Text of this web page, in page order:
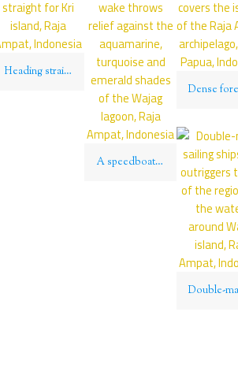
Heading straight for Kri island, Raja Ampat, Indonesia
A speedboat’s wake throws relief against the aquamarine, turquoise and emerald shades of the Wajag lagoon, Raja Ampat, Indonesia